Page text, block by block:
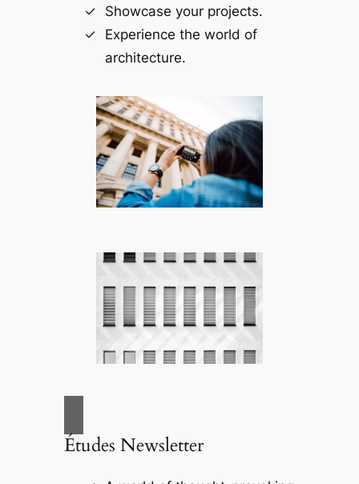
Showcase your projects.
Experience the world of
architecture.
Études Newsletter